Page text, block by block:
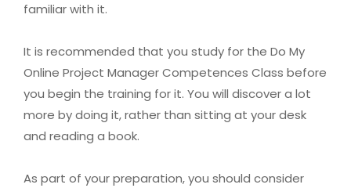
familiar with it.
It is recommended that you study for the Do My
Online Project Manager Competences Class before
you begin the training for it. You will discover a lot
more by doing it, rather than sitting at your desk
and reading a book.
As part of your preparation, you should consider